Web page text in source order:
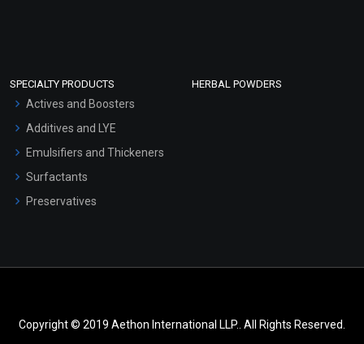
SPECIALTY PRODUCTS
Actives and Boosters
Additives and LYE
Emulsifiers and Thickeners
Surfactants
Preservatives
HERBAL POWDERS
Copyright © 2019 Aethon International LLP.. All Rights Reserved.